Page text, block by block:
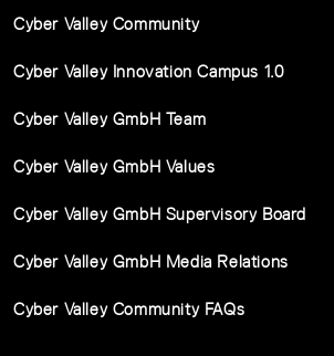
Cyber Valley Community
Cyber Valley Innovation Campus 1.0
Cyber Valley GmbH Team
Cyber Valley GmbH Values
Cyber Valley GmbH Supervisory Board
Cyber Valley GmbH Media Relations
Cyber Valley Community FAQs